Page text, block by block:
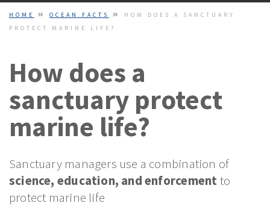
A small lock or https://
HOME
NEWS
PODCASTS
VIDEO
HOME OCEAN FACTS
HOW DOES A SANCTUARY
PROTECT MARINE LIFE?
How does a
sanctuary protect
marine life?
Sanctuary managers use a combination of
science, education, and enforcementto
protect marine life